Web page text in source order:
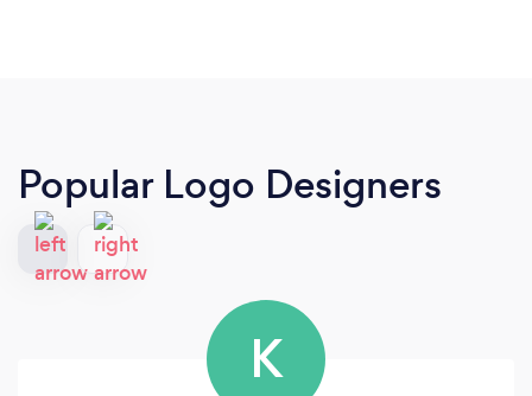
Popular Logo Designers
K